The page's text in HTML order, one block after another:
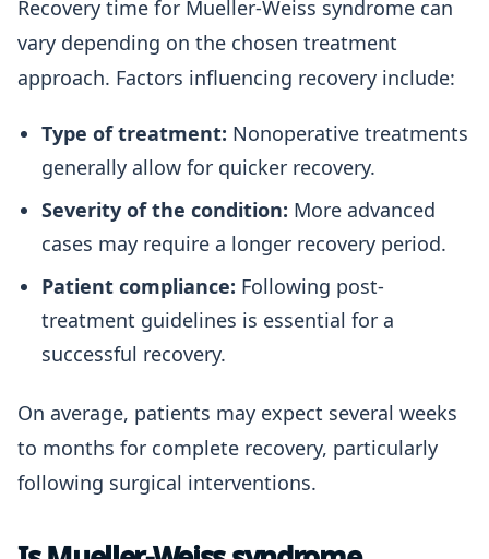
Recovery time for Mueller-Weiss syndrome can
vary depending on the chosen treatment
approach. Factors influencing recovery include:
Type of treatment: Nonoperative treatments
generally allow for quicker recovery.
Severity of the condition: More advanced
cases may require a longer recovery period.
Patient compliance: Following post-
treatment guidelines is essential for a
successful recovery.
On average, patients may expect several weeks
to months for complete recovery, particularly
following surgical interventions.